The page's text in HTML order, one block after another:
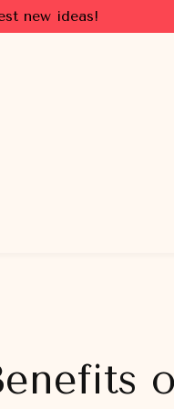
new ideas!